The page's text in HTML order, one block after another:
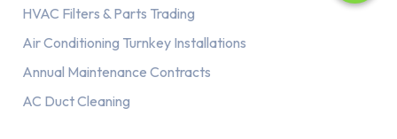
HVAC Filters & Parts Trading
Air Conditioning Turnkey Installations
Annual Maintenance Contracts
AC Duct Cleaning